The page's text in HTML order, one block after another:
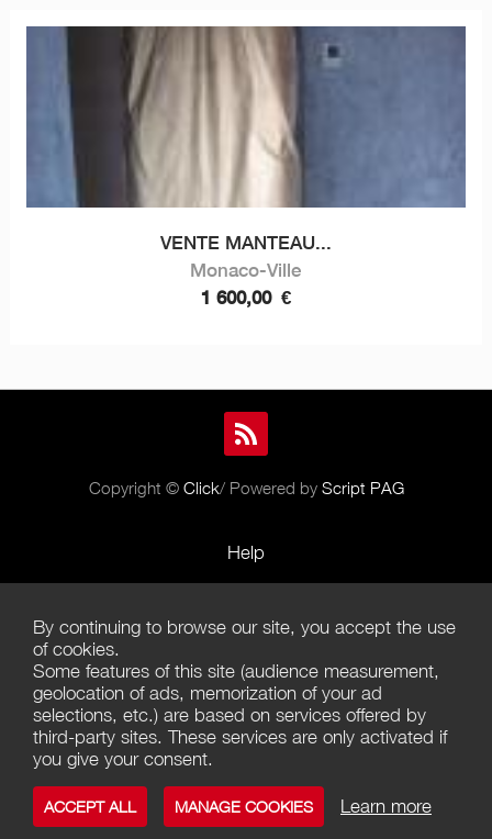
VENTE MANTEAU...
Monaco-Ville
1 600,00 €
Copyright © Click/ Powered by Script PAG
Help
Terms of Use
Terms of Sales
Privacy Policy
Management of cookies
Contact us
By continuing to browse our site, you accept the use
of cookies.
Some features of this site (audience measurement,
geolocation of ads, memorization of your ad
selections, etc.) are based on services offered by
third-party sites. These services are only activated if
you give your consent.
ACCEPT ALL MANAGE COOKIES Learn more